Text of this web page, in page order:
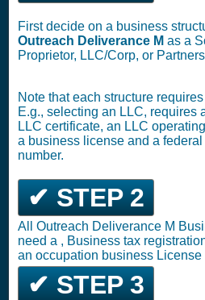
First decide on a business
Outreach Deliverance M as a
Proprietor, LLC/Corp, or
Note that each structure
E.g., selecting an LLC, requires
LLC certificate, an LLC
a business license and a federal
number.
✔ STEP 2
All Outreach Deliverance M
need a , Business tax
an occupation business License
✔ STEP 3